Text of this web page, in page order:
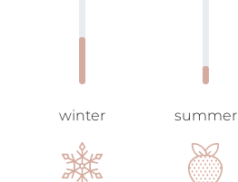
winter summer